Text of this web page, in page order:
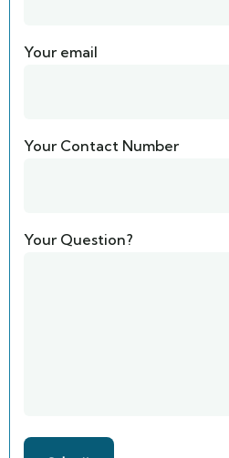
Your email
Your Contact Number
Your Question?